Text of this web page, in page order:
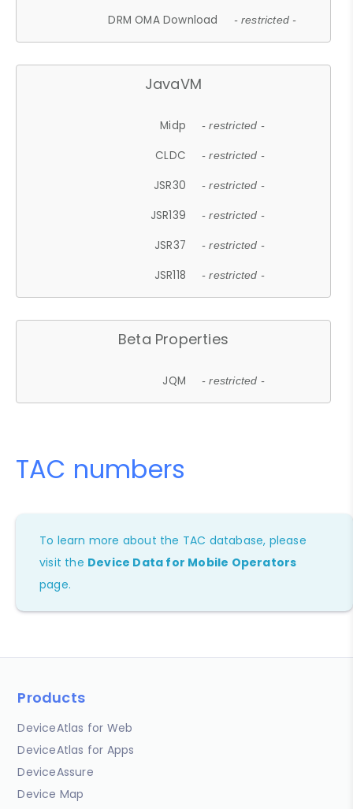
DRM OMA Download - restricted -
JavaVM
Midp - restricted -
CLDC - restricted -
JSR30 - restricted -
JSR139 - restricted -
JSR37 - restricted -
JSR118 - restricted -
Beta Properties
JQM - restricted -
TAC numbers
To learn more about the TAC database, please
visit the Device Data for Mobile Operators
page.
Products
DeviceAtlas for Web
DeviceAtlas for Apps
DeviceAssure
Device Map